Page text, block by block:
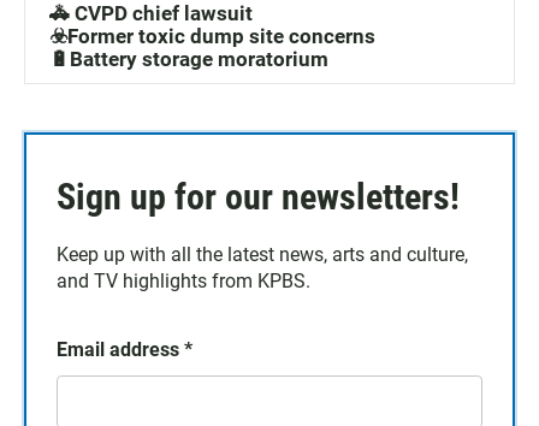
🚓 CVPD chief lawsuit
☣️Former toxic dump site concerns
🔋Battery storage moratorium
Sign up for our newsletters!
Keep up with all the latest news, arts and culture,
and TV highlights from KPBS.
Email address *